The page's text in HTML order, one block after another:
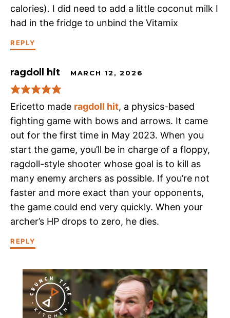
calories). I did need to add a little coconut milk I
had in the fridge to unbind the Vitamix
REPLY
ragdoll hit MARCH 12, 2026
Ericetto made ragdoll hit, a physics-based
fighting game with bows and arrows. It came
out for the first time in May 2023. When you
start the game, you’ll be in charge of a floppy,
ragdoll-style shooter whose goal is to kill as
many enemy archers as possible. If you’re not
faster and more exact than your opponents,
the game could end very quickly. When your
archer’s HP drops to zero, he dies.
REPLY